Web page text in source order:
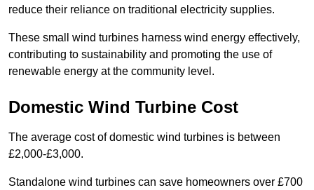
reduce their reliance on traditional electricity supplies.
These small wind turbines harness wind energy effectively,
contributing to sustainability and promoting the use of
renewable energy at the community level.
Domestic Wind Turbine Cost
The average cost of domestic wind turbines is between
£2,000-£3,000.
Standalone wind turbines can save homeowners over £700